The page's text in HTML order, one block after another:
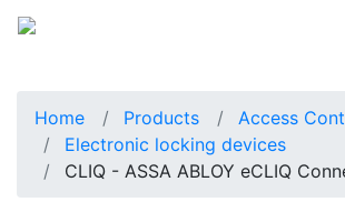
Home Products
Access
Electronic locking devices
CLIQ - ASSA ABLOY eCLIQ